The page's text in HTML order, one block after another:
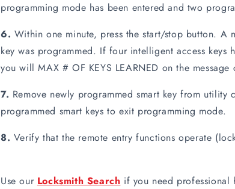
programming mode has been entered and two
6. Within one minute, press the start/stop button. A
key was programmed. If four intelligent access
you will MAX # OF KEYS LEARNED on the message
7. Remove newly programmed smart key from
programmed smart keys to exit programming mode.
8. Verify that the remote entry functions operate
Use our Locksmith Search if you need professional